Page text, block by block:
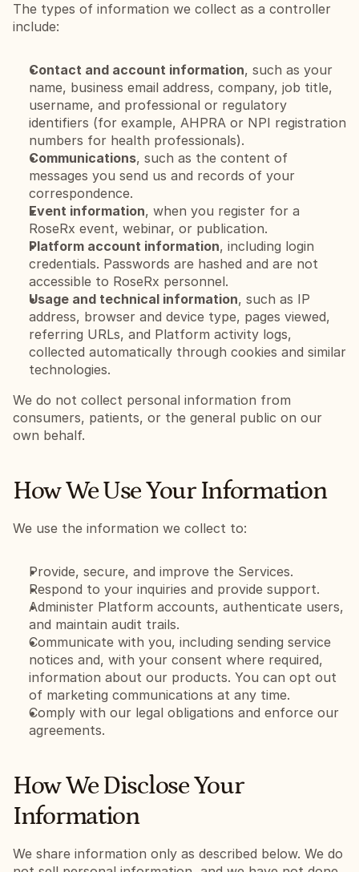
The types of information we collect as a controller
include:
Contact and account information, such as your
name, business email address, company, job title,
username, and professional or regulatory
identifiers (for example, AHPRA or NPI registration
numbers for health professionals).
Communications, such as the content of
messages you send us and records of your
correspondence.
Event information, when you register for a
RoseRx event, webinar, or publication.
Platform account information, including login
credentials. Passwords are hashed and are not
accessible to RoseRx personnel.
Usage and technical information, such as IP
address, browser and device type, pages viewed,
referring URLs, and Platform activity logs,
collected automatically through cookies and similar
technologies.
We do not collect personal information from
consumers, patients, or the general public on our
own behalf.
How We Use Your Information
We use the information we collect to:
Provide, secure, and improve the Services.
Respond to your inquiries and provide support.
Administer Platform accounts, authenticate users,
and maintain audit trails.
Communicate with you, including sending service
notices and, with your consent where required,
information about our products. You can opt out
of marketing communications at any time.
Comply with our legal obligations and enforce our
agreements.
How We Disclose Your
Information
We share information only as described below. We do